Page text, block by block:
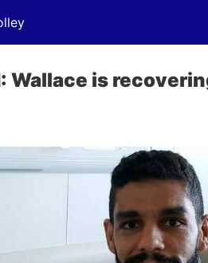
Wallace is